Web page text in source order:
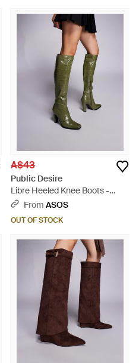
A$43
Public Desire
Libre Heeled Knee Boots -
GreenFrom ASOS
OUT OF STOCK